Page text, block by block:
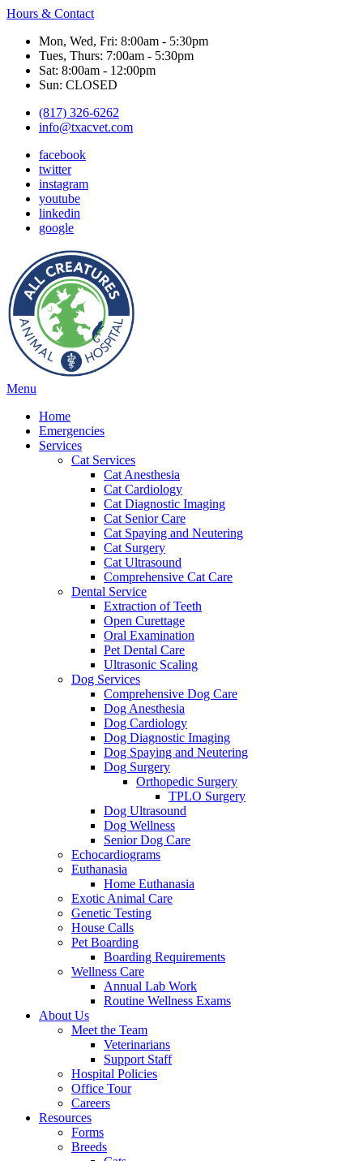
Hours & Contact
Mon, Wed, Fri: 8:00am - 5:30pm
Tues, Thurs: 7:00am - 5:30pm
Sat: 8:00am - 12:00pm
Sun: CLOSED
(817) 326-6262
info@txacvet.com
facebook
twitter
instagram
youtube
linkedin
google
Main
Menu
Menu
Home
Emergencies
Services
Cat Services
Cat Anesthesia
Cat Cardiology
Cat Diagnostic Imaging
Cat Senior Care
Cat Spaying and Neutering
Cat Surgery
Cat Ultrasound
Comprehensive Cat Care
Dental Service
Extraction of Teeth
Open Curettage
Oral Examination
Pet Dental Care
Ultrasonic Scaling
Dog Services
Comprehensive Dog Care
Dog Anesthesia
Dog Cardiology
Dog Diagnostic Imaging
Dog Spaying and Neutering
Dog Surgery
Orthopedic Surgery
TPLO Surgery
Dog Ultrasound
Dog Wellness
Senior Dog Care
Echocardiograms
Euthanasia
Home Euthanasia
Exotic Animal Care
Genetic Testing
House Calls
Pet Boarding
Boarding Requirements
Wellness Care
Annual Lab Work
Routine Wellness Exams
About Us
Meet the Team
Veterinarians
Support Staff
Hospital Policies
Office Tour
Careers
Resources
Forms
Breeds